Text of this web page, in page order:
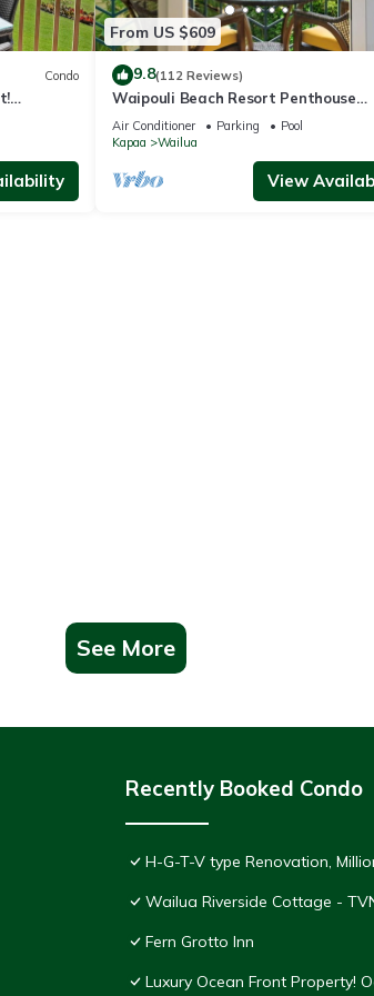
Condo
From US $609
9.8(112 Reviews)
Waipouli Beach Resort Penthouse
Beautiful Oceanview Aloha!
Air Conditioner Parking
Pool
Kapaa
Wailua
View
See More
Recently Booked Condo
H-G-T-V type Renovation,
Wailua Riverside Cottage -
Fern Grotto Inn
Luxury Ocean Front Property!